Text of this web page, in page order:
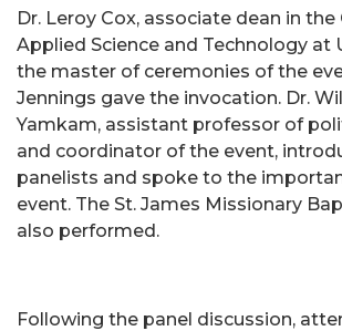
Dr. Leroy Cox, associate dean in
Applied Science and Technology at
the master of ceremonies of the
Jennings gave the invocation. Dr.
Yamkam, assistant professor of
and coordinator of the event,
panelists and spoke to the
event. The St. James Missionary
also performed.
Following the panel discussion,